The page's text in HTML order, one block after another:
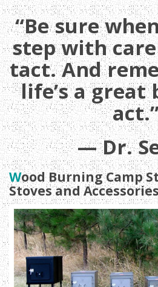
“Be sure
step with
tact. And
life’s a great
— Dr.
Wood Burning Camp
Stoves and Accessories